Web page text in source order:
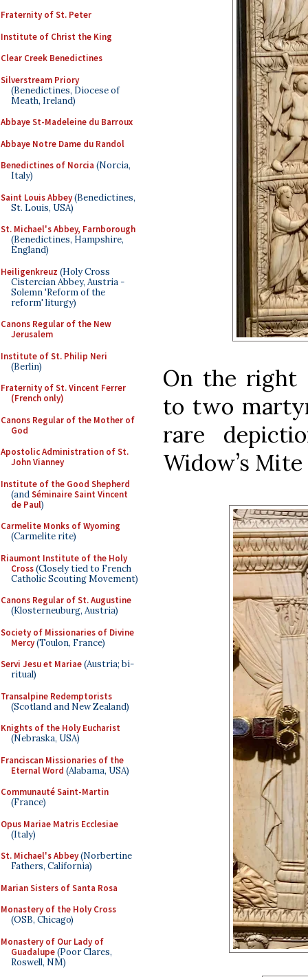
Fraternity of St. Peter
Institute of Christ the King
Clear Creek Benedictines
Silverstream Priory
(Benedictines, Diocese of
Meath, Ireland)
Abbaye St-Madeleine du Barroux
Abbaye Notre Dame du Randol
Benedictines of Norcia (Norcia,
Italy)
Saint Louis Abbey(Benedictines,
St. Louis, USA)
St. Michael's Abbey, Farnborough
(Benedictines, Hampshire,
England)
Heiligenkreuz (Holy Cross
Cistercian Abbey, Austria -
Solemn 'Reform of the
reform' liturgy)
Canons Regular of the New
Jerusalem
Institute of St. Philip Neri
(Berlin)
Fraternity of St. Vincent Ferrer
(French only)
Canons Regular of the Mother of
God
Apostolic Administration of St.
John Vianney
Institute of the Good Shepherd
(andSéminaire Saint Vincent
de Paul)
Carmelite Monks of Wyoming
(Carmelite rite)
Riaumont Institute of the Holy
Cross(Closely tied to French
Catholic Scouting Movement)
Canons Regular of St. Augustine
(Klosterneuburg, Austria)
Society of Missionaries of Divine
Mercy(Toulon, France)
Servi Jesu et Mariae(Austria; bi-
ritual)
Transalpine Redemptorists
(Scotland and New Zealand)
Knights of the Holy Eucharist
(Nebraska, USA)
Franciscan Missionaries of the
Eternal Word (Alabama, USA)
Communauté Saint-Martin
(France)
Opus Mariae Matris Ecclesiae
(Italy)
St. Michael's Abbey(Norbertine
Fathers, California)
Marian Sisters of Santa Rosa
Monastery of the Holy Cross
(OSB, Chicago)
Monastery of Our Lady of
Guadalupe(Poor Clares,
Roswell, NM)
On the right
to two
rare
Widow’s Mite